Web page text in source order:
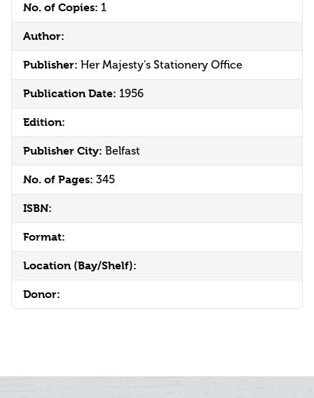
No. of Copies: 1
Author:
Publisher: Her Majesty's Stationery Office
Publication Date: 1956
Edition:
Publisher City: Belfast
No. of Pages: 345
ISBN:
Format:
Location (Bay/Shelf):
Donor: